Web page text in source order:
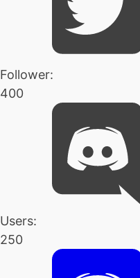
Follower:
400
Users:
250